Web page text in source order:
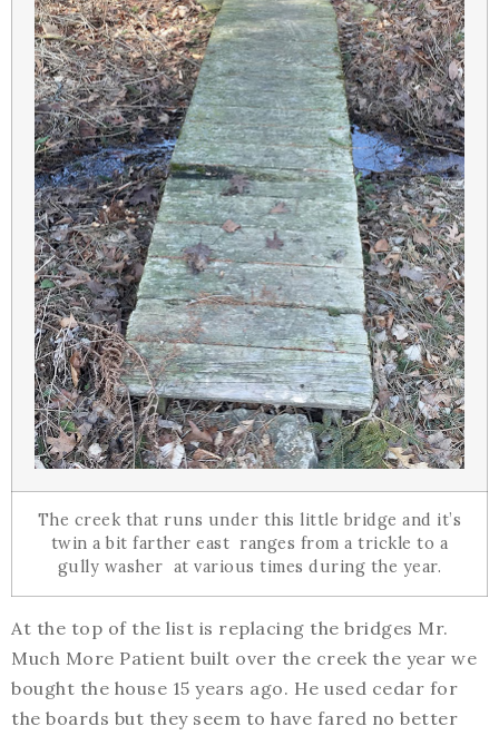
The creek that runs under this little bridge and it’s
twin a bit farther east ranges from a trickle to a
gully washer at various times during the year.
At the top of the list is replacing the bridges Mr.
Much More Patient built over the creek the year we
bought the house 15 years ago. He used cedar for
the boards but they seem to have fared no better